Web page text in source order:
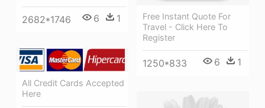
2682*1746 6 1
Free Instant Quote For
Travel - Click Here To
Register
1250*833 6 1
All Credit Cards Accepted
Here